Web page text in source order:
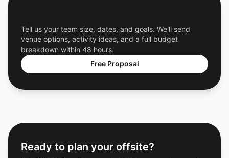
Tell us your team size, dates, and goals. We'll send
venue options, activity ideas, and a full budget
breakdown within 48 hours.
Free Proposal
Ready to plan your offsite?